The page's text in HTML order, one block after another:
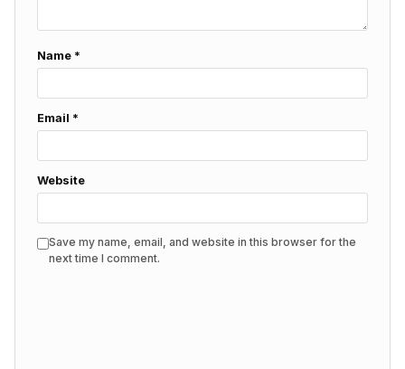
Name *
Email *
Website
Save my name, email, and website in this browser for the
next time I comment.